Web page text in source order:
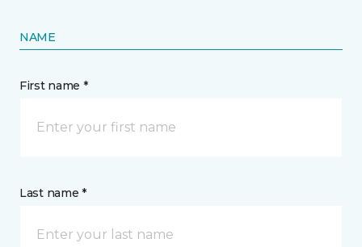
NAME
First name *
Last name *